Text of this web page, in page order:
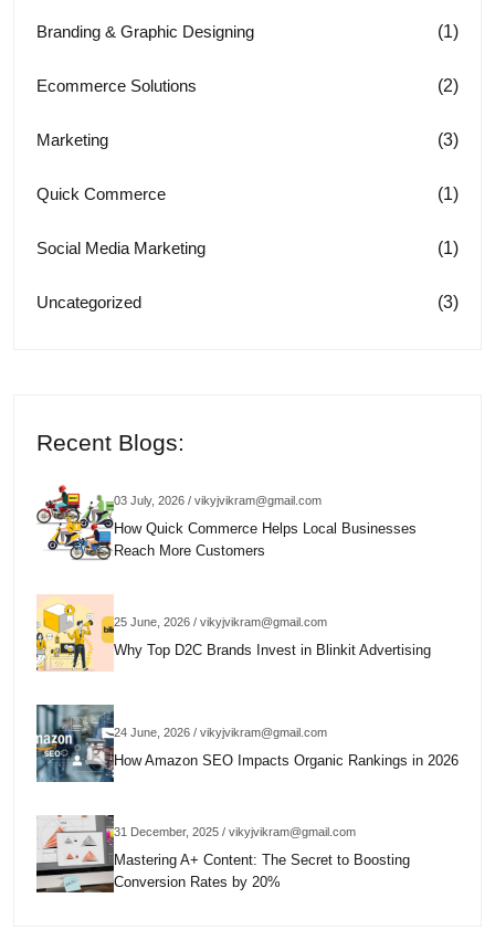
Branding & Graphic Designing (1)
Ecommerce Solutions (2)
Marketing (3)
Quick Commerce (1)
Social Media Marketing (1)
Uncategorized (3)
Recent Blogs:
03 July, 2026 / vikyjvikram@gmail.com
How Quick Commerce Helps Local Businesses
Reach More Customers
25 June, 2026 / vikyjvikram@gmail.com
Why Top D2C Brands Invest in Blinkit Advertising
24 June, 2026 / vikyjvikram@gmail.com
How Amazon SEO Impacts Organic Rankings in 2026
31 December, 2025 / vikyjvikram@gmail.com
Mastering A+ Content: The Secret to Boosting
Conversion Rates by 20%